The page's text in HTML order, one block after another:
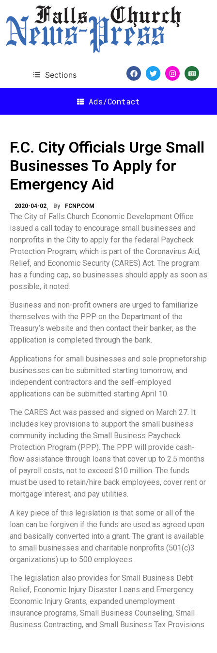
Sections
Ads/Contact
F.C. City Officials Urge Small
Businesses To Apply for
Emergency Aid
2020-04-02 By FCNP.COM
The City of Falls Church Economic Development Office
issued a call today to encourage small businesses and
nonprofits in the City to apply for the federal Paycheck
Protection Program, which is part of the Coronavirus Aid,
Relief, and Economic Security (CARES) Act. The program
has a funding cap, so businesses should apply as soon as
possible, it noted.
Business and non-profit owners are urged to familiarize
themselves with the PPP on the Department of the
Treasury’s website and then contact their banker, as the
application is completed through the bank.
Applications for small businesses and sole proprietorship
businesses can be submitted starting tomorrow, and
independent contractors and the self-employed
applications can be submitted starting April 10.
The CARES Act was passed and signed on March 27. It
includes key provisions to support the small business
community including the Small Business Paycheck
Protection Program (PPP). The PPP will provide cash-
flow assistance through loans that cover up to 2.5 months
of payroll costs, not to exceed $10 million. The funds
must be used to retain/hire back employees, cover rent or
mortgage interest, and pay utilities.
A key piece of this legislation is that some or all of the
loan can be forgiven if the funds are used as agreed upon
and basically converted into a grant. The grant is available
to small businesses and charitable nonprofits (501(c)3
organizations) up to 500 employees.
The legislation also provides for Small Business Debt
Relief, Economic Injury Disaster Loans and Emergency
Economic Injury Grants, expanded unemployment
insurance programs, Small Business Counseling, Small
Business Contracting, and Small Business Tax Provisions.